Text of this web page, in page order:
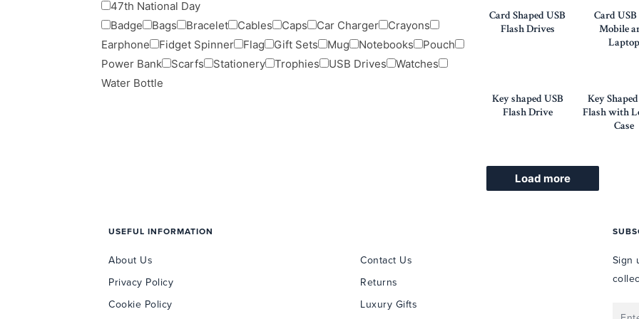
47th National Day
Badge
Bags Bracelet Cables Caps Car Charger
Crayons
Earphone
Fidget Spinner Flag Gift Sets Mug Notebooks
Pouch
Power Bank
Scarfs Stationery Trophies USB Drives
Watches
Water Bottle
Card Shaped USB
Flash Drives
Card
Mobile
Laptop
Key shaped USB
Flash Drive
Key
Flash with
Case
Load more
USEFUL INFORMATION
About Us
Privacy Policy
Cookie Policy
Contact Us
Returns
Luxury Gifts
Sign